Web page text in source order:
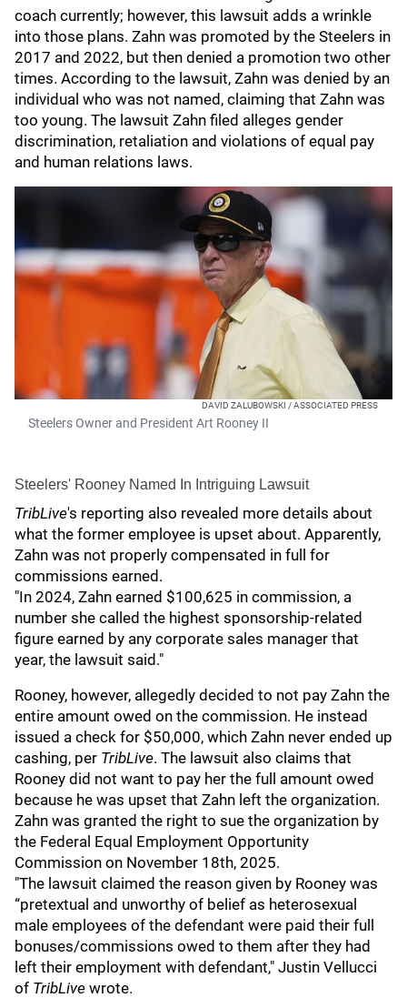
coach currently; however, this lawsuit adds a wrinkle
into those plans. Zahn was promoted by the Steelers in
2017 and 2022, but then denied a promotion two other
times. According to the lawsuit, Zahn was denied by an
individual who was not named, claiming that Zahn was
too young. The lawsuit Zahn filed alleges gender
discrimination, retaliation and violations of equal pay
and human relations laws.
DAVID ZALUBOWSKI / ASSOCIATED PRESS
Steelers Owner and President Art Rooney II
Steelers' Rooney Named In Intriguing Lawsuit
TribLive's reporting also revealed more details about
what the former employee is upset about. Apparently,
Zahn was not properly compensated in full for
commissions earned.
"In 2024, Zahn earned $100,625 in commission, a
number she called the highest sponsorship-related
figure earned by any corporate sales manager that
year, the lawsuit said."
Rooney, however, allegedly decided to not pay Zahn the
entire amount owed on the commission. He instead
issued a check for $50,000, which Zahn never ended up
cashing, per TribLive. The lawsuit also claims that
Rooney did not want to pay her the full amount owed
because he was upset that Zahn left the organization.
Zahn was granted the right to sue the organization by
the Federal Equal Employment Opportunity
Commission on November 18th, 2025.
"The lawsuit claimed the reason given by Rooney was
“pretextual and unworthy of belief as heterosexual
male employees of the defendant were paid their full
bonuses/commissions owed to them after they had
left their employment with defendant," Justin Vellucci
of TribLive wrote.